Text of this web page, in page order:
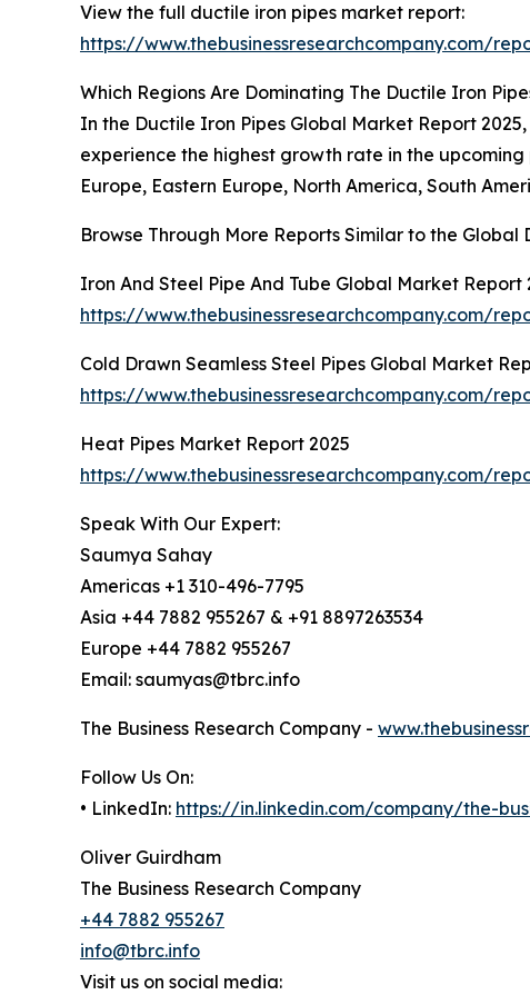
View the full ductile iron pipes market report:
https://www.thebusinessresearchcompany.com/
Which Regions Are Dominating The Ductile Iron
In the Ductile Iron Pipes Global Market Report
experience the highest growth rate in the
Europe, Eastern Europe, North America, South
Browse Through More Reports Similar to the
Iron And Steel Pipe And Tube Global Market Report
https://www.thebusinessresearchcompany.com/
Cold Drawn Seamless Steel Pipes Global Market
https://www.thebusinessresearchcompany.com/
Heat Pipes Market Report 2025
https://www.thebusinessresearchcompany.com/
Speak With Our Expert:
Saumya Sahay
Americas +1 310-496-7795
Asia +44 7882 955267 & +91 8897263534
Europe +44 7882 955267
Email: saumyas@tbrc.info
The Business Research Company -
Follow Us On:
• LinkedIn: https://in.linkedin.com/company/the-
Oliver Guirdham
The Business Research Company
+44 7882 955267
info@tbrc.info
Visit us on social media: